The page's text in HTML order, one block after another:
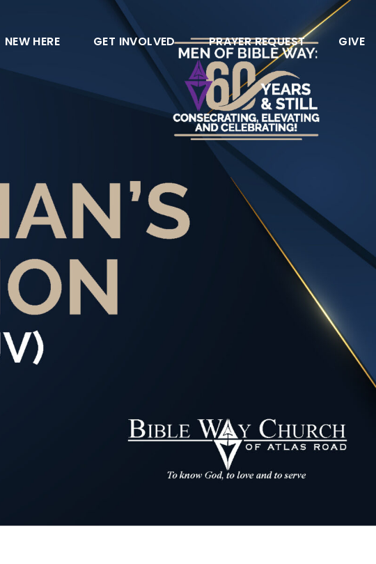
NEW HERE GET INVOLVED PRAYER REQUEST GIVE